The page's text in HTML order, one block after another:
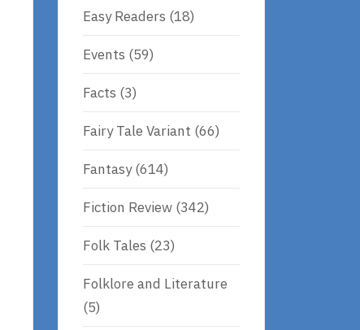
Easy Readers (18)
Events (59)
Facts (3)
Fairy Tale Variant (66)
Fantasy(614)
Fiction Review (342)
Folk Tales (23)
Folklore and Literature
(5)